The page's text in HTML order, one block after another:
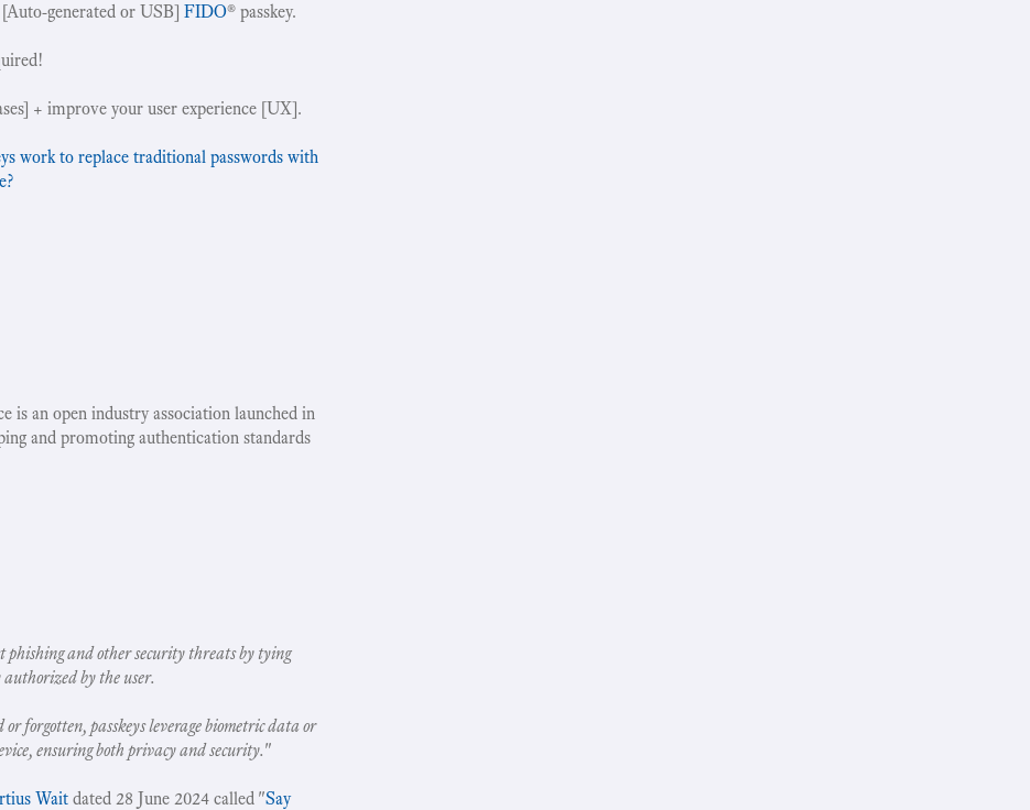
generated or USB]FIDO® passkey.
+ improve your user experience [UX].
work to replace traditional passwords with
is an open industry association launched in
and promoting authentication standards
phishing and other security threats by tying
by the user.
forgotten, passkeys leverage biometric data or
ensuring both privacy and security."
Wait dated 28 June 2024 called "Say